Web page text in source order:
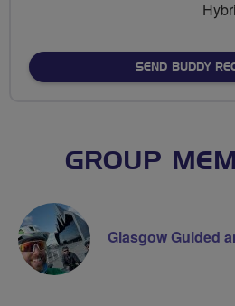
SEND BUDDY
GROUP
Glasgow Guided